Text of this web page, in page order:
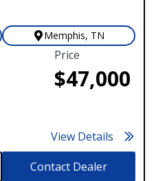
Price
$47,000
Memphis, TN
View Details
Contact Dealer